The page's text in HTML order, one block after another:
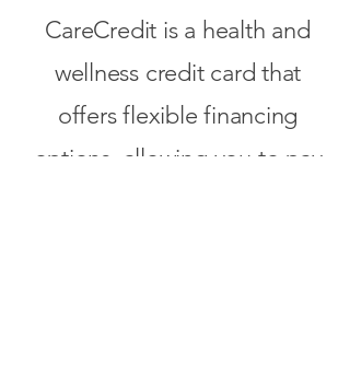
CareCredit is a health and
wellness credit card that
offers flexible financing
options, allowing you to pay